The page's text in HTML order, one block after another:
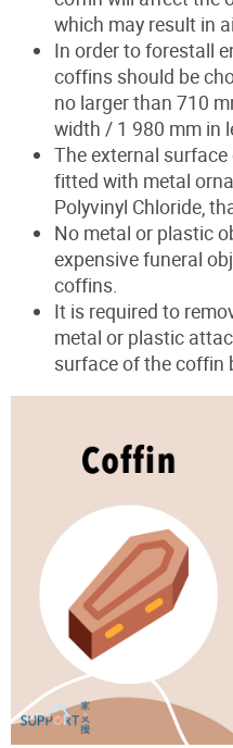
which may result in
In order to forestall
coffins should be
no larger than 710
width / 1 980 mm in
The external
fitted with metal
Polyvinyl Chloride,
No metal or plastic
expensive funeral
coffins.
It is required to
metal or plastic
surface of the coffin